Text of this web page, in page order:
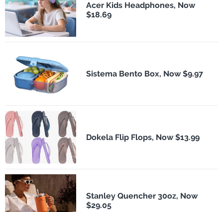
Acer Kids Headphones, Now
$18.69
Sistema Bento Box, Now $9.97
Dokela Flip Flops, Now $13.99
Stanley Quencher 30oz, Now
$29.05